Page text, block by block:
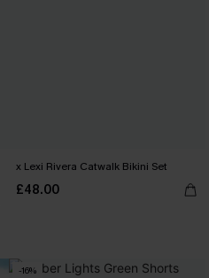
x Lexi Rivera Catwalk Bikini Set
£48.00
-16%